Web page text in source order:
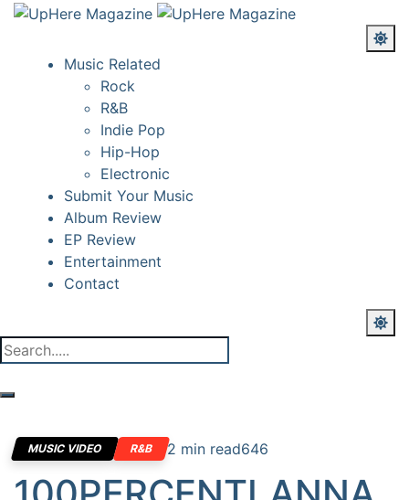
Music Related
Rock
R&B
Indie Pop
Hip-Hop
Electronic
Submit Your Music
Album Review
EP Review
Entertainment
Contact
MUSIC VIDEO R&B 2 min read646